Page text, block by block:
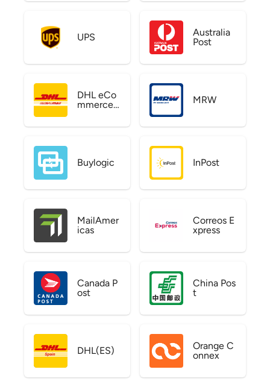
UPS
Australia
Post
DHL eCo
mmerce
MRW
Buylogic InPost
MailAmer
icas
Correos E
xpress
Canada P
ost
China Pos
t
DHL(ES)
Orange C
onnex